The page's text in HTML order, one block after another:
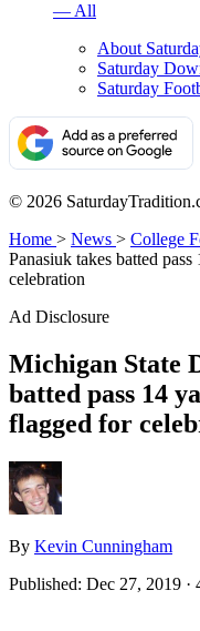
— All
About
Saturday
Saturday
© 2026
Home > News > College
Panasiuk takes batted
celebration
Ad Disclosure
Michigan State
batted pass 14
flagged for
By Kevin Cunningham
Published: Dec 27, 2019 ·